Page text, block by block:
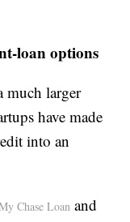
loan options
much larger
have made
into an
Chase Loan and